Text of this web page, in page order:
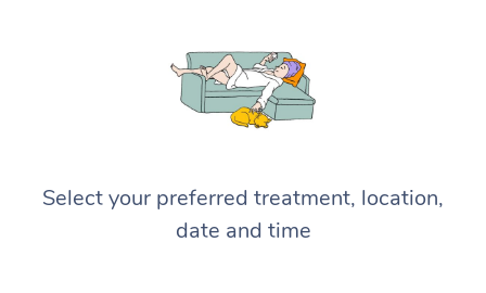
Select your preferred treatment, location,
date and time